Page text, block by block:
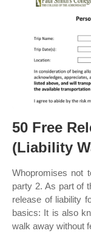
50 Free
(Liability
Whopromises not
party 2. As part of
release of liability
basics: It is also
walk away without